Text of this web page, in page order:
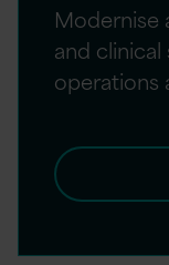
Modernise
and
operations